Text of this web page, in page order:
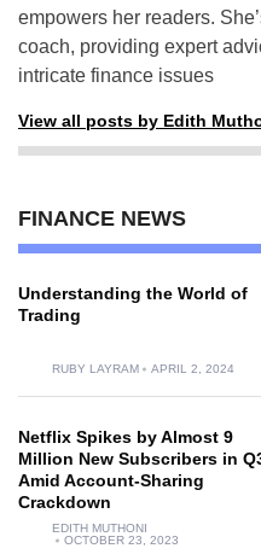
empowers her readers.
coach, providing expert
intricate finance issues
View all posts by Edith
FINANCE NEWS
Understanding the World of
Trading
RUBY LAYRAM APRIL 2, 2024
Netflix Spikes by Almost 9
Million New Subscribers in
Amid Account-Sharing
Crackdown
EDITH MUTHONI
OCTOBER 23, 2023